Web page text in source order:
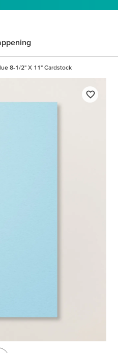
8-1/2" X 11" Cardstock